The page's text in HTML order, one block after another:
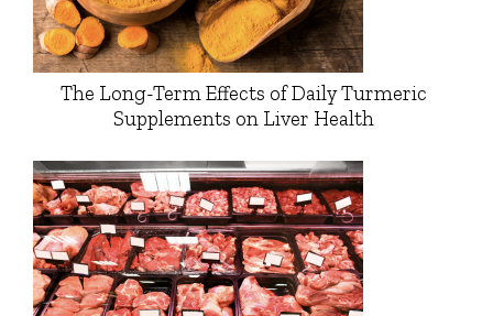
The Long-Term Effects of Daily Turmeric
Supplements on Liver Health